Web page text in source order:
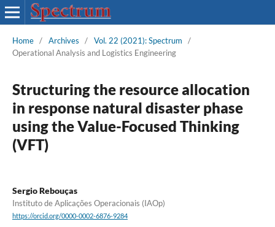
Home / Archives / Vol. 22 (2021): Spectrum
/
Operational Analysis and Logistics Engineering
Structuring the resource allocation
in response natural disaster phase
using the Value-Focused Thinking
(VFT)
Sergio Rebouças
Instituto de Aplicações Operacionais (IAOp)
https://orcid.org/0000-0002-6876-9284